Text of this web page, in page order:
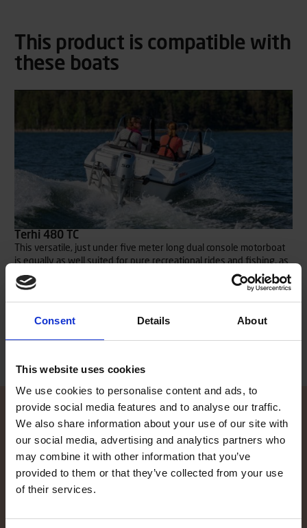
Consent Details About
This website uses cookies
We use cookies to personalise content and ads, to
provide social media features and to analyse our traffic.
We also share information about your use of our site with
our social media, advertising and analytics partners who
may combine it with other information that you’ve
provided to them or that they’ve collected from your use
of their services.
This product is compatible with
these boats
Terhi 480 TC
This versatile, just under five meter long dual console motorboat
is equally as well suited for pure recreational rides and fishing, as
it is for transporting needs e.g. to and from the summer house.
Plenty of space onboard for both passengers, equipment and
packing.
Read more
Contact local dealer
Did the information on our website spike your interest, and you
want to know more? Our local TG dealers are here to help, and are